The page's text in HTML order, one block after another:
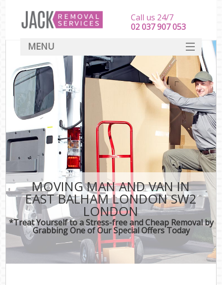
MOVING MAN AND VAN IN
EAST BALHAM LONDON SW2
LONDON
*Treat Yourself to a Stress-free and Cheap Removal by
Grabbing One of Our Special Offers Today
Call us 24/7
‎‎‎02 037 907 053
MENU
SERVICES
HOME
DEALS
FAQ
CONTACT